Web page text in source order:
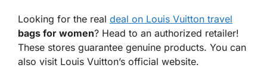
Looking for the real deal on Louis Vuitton travel
bags for women? Head to an authorized retailer!
These stores guarantee genuine products. You can
also visit Louis Vuitton’s official website.